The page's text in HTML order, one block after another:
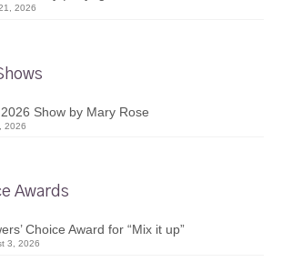
2026
Show by Mary Rose
2026
Awards
Choice Award for “Mix it up”
3, 2026